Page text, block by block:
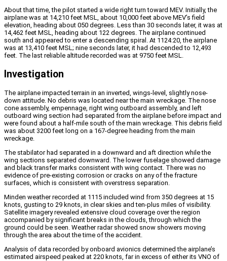
About that time, the pilot started a wide right turn toward MEV. Initially, the
airplane was at 14,210 feet MSL, about 10,000 feet above MEV’s field
elevation, heading about 050 degrees. Less than 30 seconds later, it was at
14,462 feet MSL, heading about 122 degrees. The airplane continued
south and appeared to enter a descending spiral. At 1124:20, the airplane
was at 13,410 feet MSL; nine seconds later, it had descended to 12,493
feet. The last reliable altitude recorded was at 9750 feet MSL.
Investigation
The airplane impacted terrain in an inverted, wings-level, slightly nose-
down attitude. No debris was located near the main wreckage. The nose
cone assembly, empennage, right wing outboard assembly, and left
outboard wing section had separated from the airplane before impact and
were found about a half-mile south of the main wreckage. This debris field
was about 3200 feet long on a 167-degree heading from the main
wreckage.
The stabilator had separated in a downward and aft direction while the
wing sections separated downward. The lower fuselage showed damage
and black transfer marks consistent with wing contact. There was no
evidence of pre-existing corrosion or cracks on any of the fracture
surfaces, which is consistent with overstress separation.
Minden weather recorded at 1115 included wind from 350 degrees at 15
knots, gusting to 29 knots, in clear skies and ten-plus miles of visibility.
Satellite imagery revealed extensive cloud coverage over the region
accompanied by significant breaks in the clouds, through which the
ground could be seen. Weather radar showed snow showers moving
through the area about the time of the accident.
Analysis of data recorded by onboard avionics determined the airplane’s
estimated airspeed peaked at 220 knots, far in excess of either its VNO of